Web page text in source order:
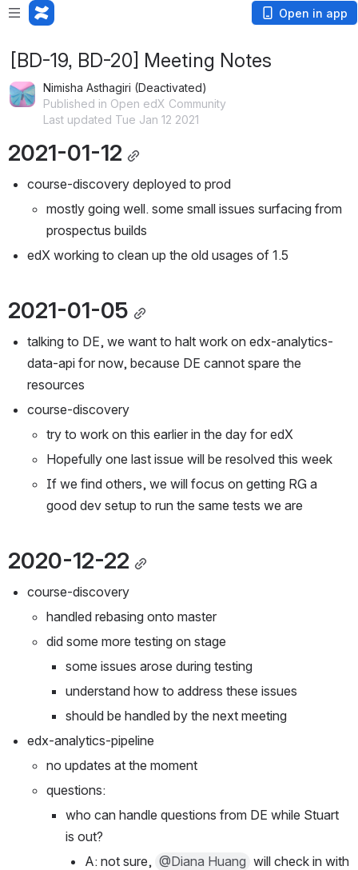
Open in app
[BD-19, BD-20] Meeting Notes
Nimisha Asthagiri (Deactivated)
Published in Open edX Community
Last updated Tue Jan 12 2021
2021-01-12
course-discovery deployed to prod
mostly going well. some small issues surfacing from
prospectus builds
edX working to clean up the old usages of 1.5
2021-01-05
talking to DE, we want to halt work on edx-analytics-
data-api for now, because DE cannot spare the
resources
course-discovery
try to work on this earlier in the day for edX
Hopefully one last issue will be resolved this week
If we find others, we will focus on getting RG a
good dev setup to run the same tests we are
2020-12-22
course-discovery
handled rebasing onto master
did some more testing on stage
some issues arose during testing
understand how to address these issues
should be handled by the next meeting
edx-analytics-pipeline
no updates at the moment
questions:
who can handle questions from DE while Stuart
is out?
A: not sure, @Diana Huang will check in with